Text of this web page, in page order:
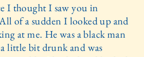
I thought I saw you in
of a sudden I looked up and
at me. He was a black man
a little bit drunk and was